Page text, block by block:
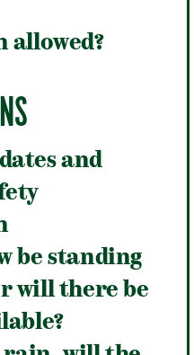
allowed?
and
be standing
will there be